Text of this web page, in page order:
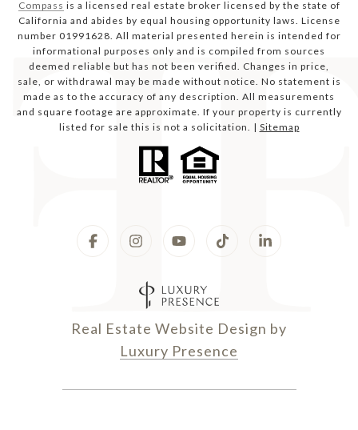
Compass is a licensed real estate broker licensed by the state of
California and abides by equal housing opportunity laws. License
number 01991628. All material presented herein is intended for
informational purposes only and is compiled from sources
deemed reliable but has not been verified. Changes in price,
sale, or withdrawal may be made without notice. No statement is
made as to the accuracy of any description. All measurements
and square footage are approximate. If your property is currently
listed for sale this is not a solicitation. | Sitemap
Real Estate Website Design by
Luxury Presence